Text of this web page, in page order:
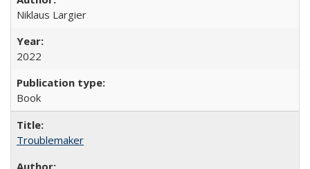
Niklaus Largier
2022
Book
Troublemaker